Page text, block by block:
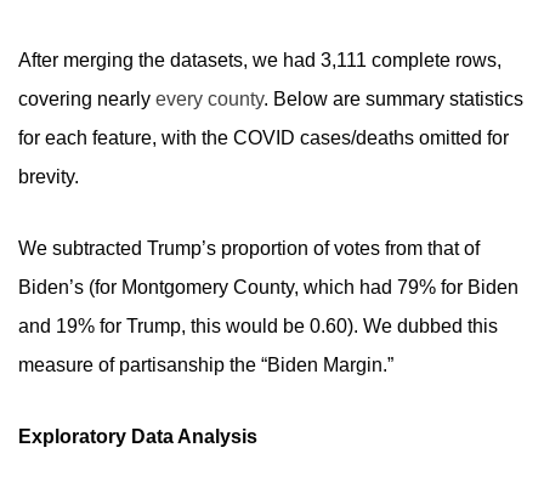
After merging the datasets, we had 3,111 complete rows,
covering nearly every county. Below are summary statistics
for each feature, with the COVID cases/deaths omitted for
brevity.
We subtracted Trump’s proportion of votes from that of
Biden’s (for Montgomery County, which had 79% for Biden
and 19% for Trump, this would be 0.60). We dubbed this
measure of partisanship the “Biden Margin.”
Exploratory Data Analysis